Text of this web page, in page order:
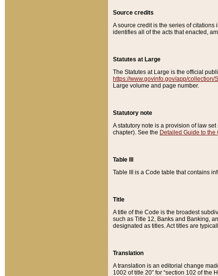
Source credits
A source credit is the series of
identifies all of the acts that enacted,
Statutes at Large
The Statutes at Large is the official
https://www.govinfo.gov/app/collection/
Large volume and page number.
Statutory note
A statutory note is a provision of law
chapter). See the Detailed Guide to the
Table III
Table III is a Code table that contains
Title
A title of the Code is the broadest
such as Title 12, Banks and Banking,
designated as titles. Act titles are
Translation
A translation is an editorial change
1002 of title 20” for “section 102 of the